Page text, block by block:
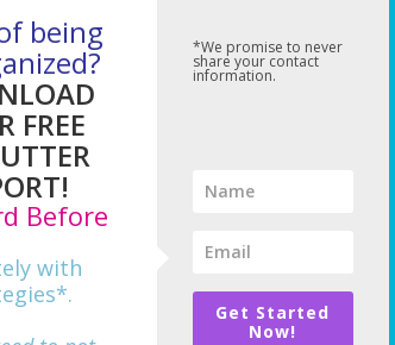
being
FREE
Before
with
Get Started
Now!
*We promise to never
share your contact
information.